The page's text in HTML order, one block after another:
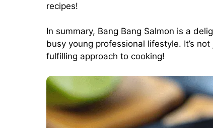
recipes!
In summary, Bang Bang Salmon is a
busy young professional lifestyle. It’s
fulfilling approach to cooking!